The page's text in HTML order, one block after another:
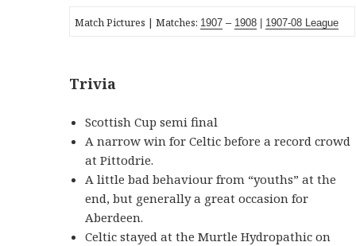
Match Pictures | Matches: 1907 – 1908 | 1907-08 League
Trivia
Scottish Cup semi final
A narrow win for Celtic before a record crowd
at Pittodrie.
A little bad behaviour from “youths” at the
end, but generally a great occasion for
Aberdeen.
Celtic stayed at the Murtle Hydropathic on